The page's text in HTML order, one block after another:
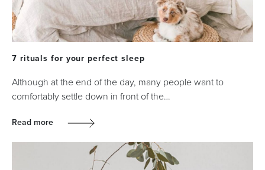
7 rituals for your perfect sleep
Although at the end of the day, many people want to
comfortably settle down in front of the…
Read more